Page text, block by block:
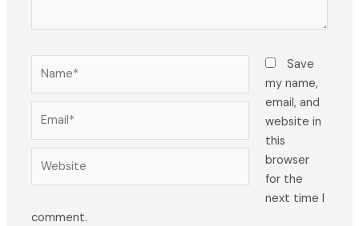
Save
my name,
email, and
website in
this
browser
for the
next time I
comment.